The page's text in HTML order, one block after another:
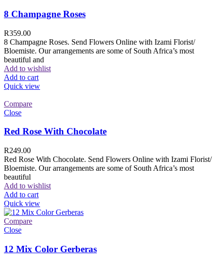
8 Champagne Roses
R359.00
8 Champagne Roses. Send Flowers Online with Izami Florist/
Bloemiste. Our arrangements are some of South Africa’s most
beautiful and
Add to wishlist
Add to cart
Quick view
Compare
Close
Red Rose With Chocolate
R249.00
Red Rose With Chocolate. Send Flowers Online with Izami Florist/
Bloemiste. Our arrangements are some of South Africa’s most
beautiful
Add to wishlist
Add to cart
Quick view
Compare
Close
12 Mix Color Gerberas